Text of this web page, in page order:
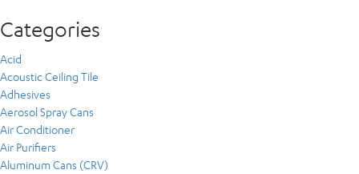
Categories
Acid
Acoustic Ceiling Tile
Adhesives
Aerosol Spray Cans
Air Conditioner
Air Purifiers
Aluminum Cans (CRV)